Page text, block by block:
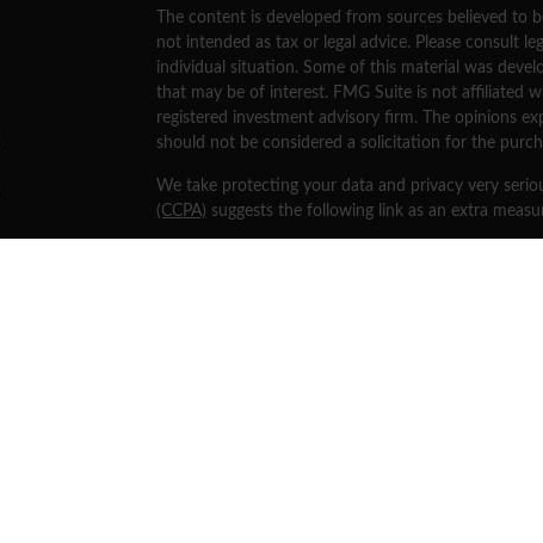
The content is developed from sources believed
not intended as tax or legal advice. Please consult
individual situation. Some of this material was
that may be of interest. FMG Suite is not affiliated
registered investment advisory firm. The opinions
should not be considered a solicitation for the
We take protecting your data and privacy very
(CCPA) suggests the following link as an extra